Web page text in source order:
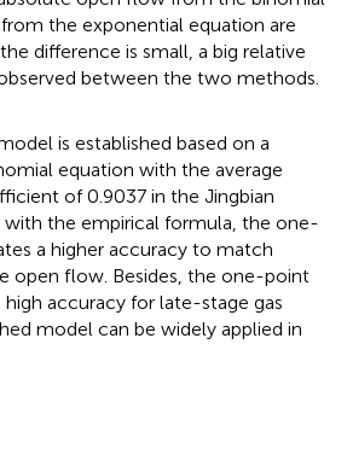
the exponential equation are
difference is small, a big relative
between the two methods.
is established based on a
equation with the average
of 0.9037 in the Jingbian
with the empirical formula, the one-
a higher accuracy to match
open flow. Besides, the one-point
accuracy for late-stage gas
model can be widely applied in